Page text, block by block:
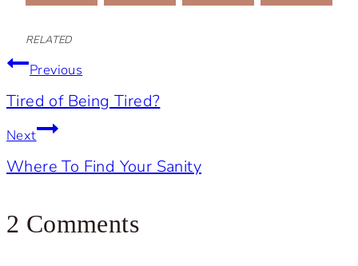
RELATED
Post
navigation
Previous
Tired of Being Tired?
Next
Where To Find Your Sanity
2 Comments